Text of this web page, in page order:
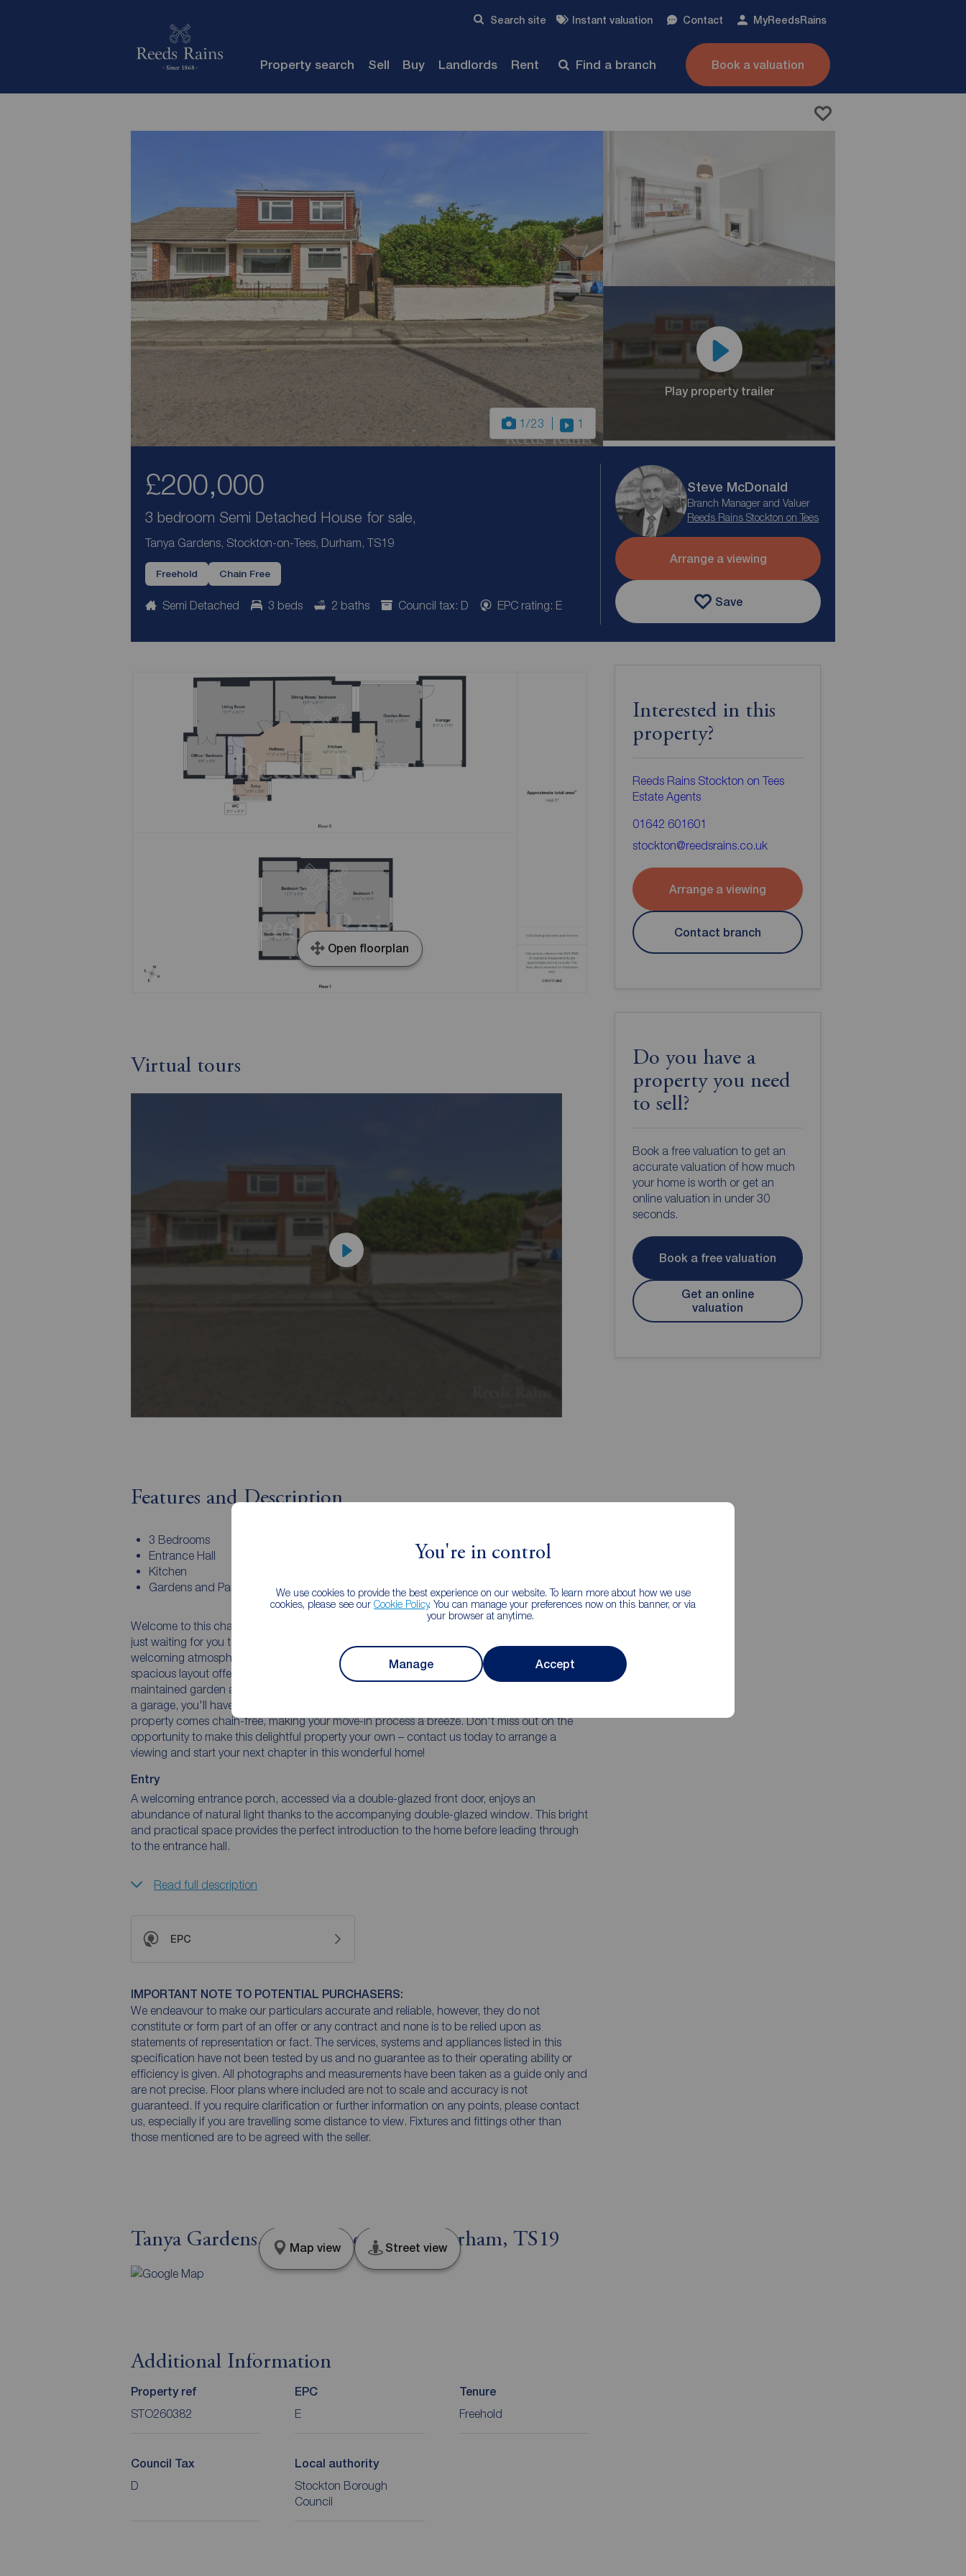
You're in control
We use cookies to provide the best experience on our website. To learn more about how we use
cookies, please see our Cookie Policy. You can manage your preferences now on this banner, or via
your browser at anytime.
Manage Accept
Search site Instant valuation Contact MyReedsRains
Property search Sell Buy Landlords Rent Find a branch Book a valuation
1/23 1
Play property trailer
£200,000
3 bedroom Semi Detached House for sale,
Tanya Gardens, Stockton-on-Tees, Durham, TS19
Freehold Chain Free
Semi Detached 3 beds 2 baths Council tax: D EPC rating: E
Steve McDonald
Branch Manager and Valuer
Reeds Rains Stockton on Tees
Arrange a viewing
Save
Open floorplan
Virtual tours
Features and Description
3 Bedrooms
Entrance Hall
Kitchen
Gardens and Parking
Welcome to this charming semi-detached house boasting 3 bedrooms and 2 bathrooms,
just waiting for you to call it home sweet home! Step inside and be greeted by a warm and
welcoming atmosphere, perfect for creating lasting memories with your loved ones. The
spacious layout offers plenty of room for relaxation and entertaining, while the well-
maintained garden and patio provide the ideal outdoor retreat. With off-street parking and
a garage, you'll have ample space for your vehicles and storage needs. Best of all, this
property comes chain-free, making your move-in process a breeze. Don't miss out on the
opportunity to make this delightful property your own – contact us today to arrange a
viewing and start your next chapter in this wonderful home!
Entry
A welcoming entrance porch, accessed via a double-glazed front door, enjoys an
abundance of natural light thanks to the accompanying double-glazed window. This bright
and practical space provides the perfect introduction to the home before leading through
to the entrance hall.
Read full description
EPC
IMPORTANT NOTE TO POTENTIAL PURCHASERS:
We endeavour to make our particulars accurate and reliable, however, they do not
constitute or form part of an offer or any contract and none is to be relied upon as
statements of representation or fact. The services, systems and appliances listed in this
specification have not been tested by us and no guarantee as to their operating ability or
efficiency is given. All photographs and measurements have been taken as a guide only and
are not precise. Floor plans where included are not to scale and accuracy is not
guaranteed. If you require clarification or further information on any points, please contact
us, especially if you are travelling some distance to view. Fixtures and fittings other than
those mentioned are to be agreed with the seller.
Tanya Gardens, Stockton-on-Tees, Durham, TS19
Map view Street view
Additional Information
Property ref
STO260382
EPC
E
Tenure
Freehold
Council Tax
D
Local authority
Stockton Borough
Council
Interested in this
property?
Reeds Rains Stockton on Tees
Estate Agents
01642 601601
stockton@reedsrains.co.uk
Arrange a viewing
Contact branch
Do you have a
property you need
to sell?
Book a free valuation to get an
accurate valuation of how much
your home is worth or get an
online valuation in under 30
seconds.
Book a free valuation
Get an online
valuation